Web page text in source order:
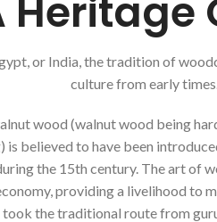
Heritage
or India, the tradition of
culture from early times.
wood (walnut wood being
is believed to have been
the 15th century. The art of
providing a livelihood to
the traditional route from